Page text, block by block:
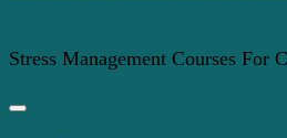
Stress Management Courses For